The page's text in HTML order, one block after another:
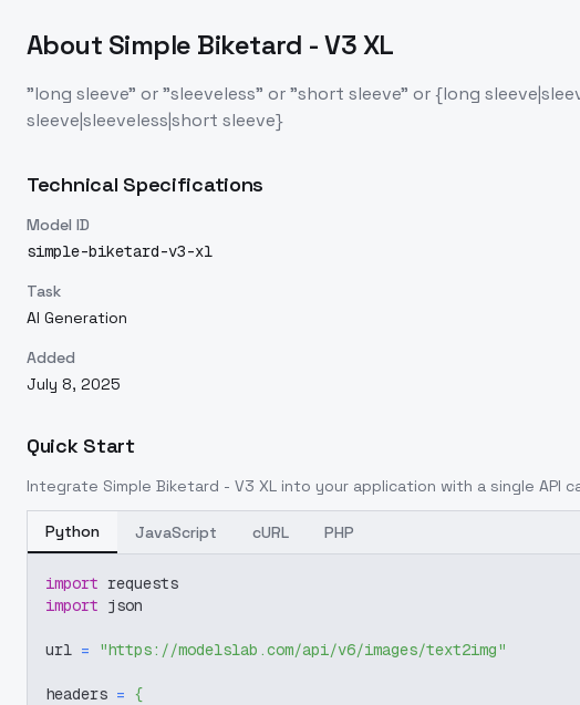
About Simple Biketard - V3 XL
"long sleeve" or "sleeveless" or "short sleeve" or {long
sleeve|sleeveless|short sleeve}
Technical Specifications
Model ID
simple-biketard-v3-xl
Task
AI Generation
Added
July 8, 2025
Quick Start
Integrate Simple Biketard - V3 XL into your application with a single API
Python JavaScript cURL PHP
import requests
import json
url = "https://modelslab.com/api/v6/images/text2img"
headers = {